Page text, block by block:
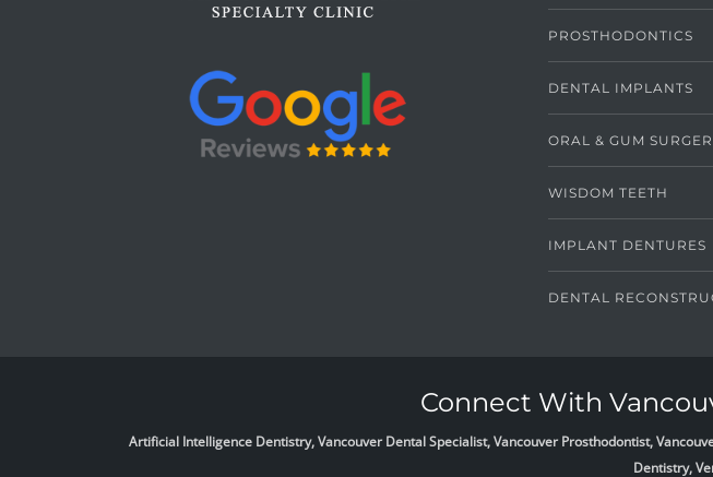
PROSTHODONTICS
DENTAL IMPLANTS
ORAL & GUM
WISDOM TEETH
IMPLANT DENTURES
DENTAL
Connect With
Artificial Intelligence Dentistry, Vancouver Dental Specialist, Vancouver Prosthodontist,
Dentistry,